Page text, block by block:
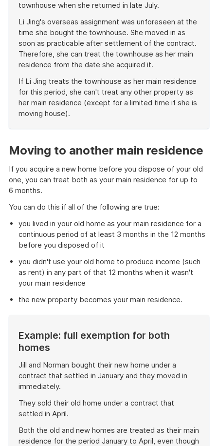
townhouse when she returned in late July.
Li Jing's overseas assignment was unforeseen at the
time she bought the townhouse. She moved in as
soon as practicable after settlement of the contract.
Therefore, she can treat the townhouse as her main
residence from the date she acquired it.
If Li Jing treats the townhouse as her main residence
for this period, she can't treat any other property as
her main residence (except for a limited time if she is
moving house).
example
Moving to another main residence
If you acquire a new home before you dispose of your old
one, you can treat both as your main residence for up to
6 months.
You can do this if all of the following are true:
you lived in your old home as your main residence for a
continuous period of at least 3 months in the 12 months
before you disposed of it
you didn't use your old home to produce income (such
as rent) in any part of that 12 months when it wasn't
your main residence
the new property becomes your main residence.
Example: full exemption for both
homes
Jill and Norman bought their new home under a
contract that settled in January and they moved in
immediately.
They sold their old home under a contract that
settled in April.
Both the old and new homes are treated as their main
residence for the period January to April, even though